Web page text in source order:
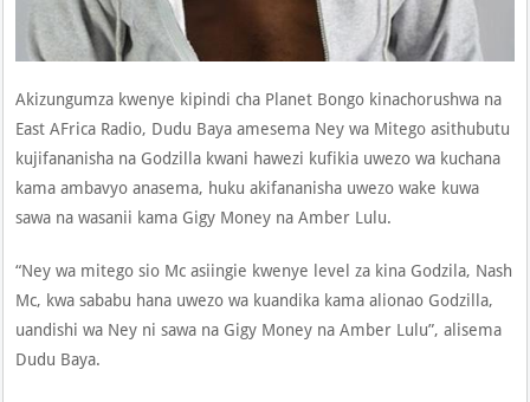
Akizungumza kwenye kipindi cha Planet Bongo kinachorushwa na
East AFrica Radio, Dudu Baya amesema Ney wa Mitego asithubutu
kujifananisha na Godzilla kwani hawezi kufikia uwezo wa kuchana
kama ambavyo anasema, huku akifananisha uwezo wake kuwa
sawa na wasanii kama Gigy Money na Amber Lulu.
“Ney wa mitego sio Mc asiingie kwenye level za kina Godzila, Nash
Mc, kwa sababu hana uwezo wa kuandika kama alionao Godzilla,
uandishi wa Ney ni sawa na Gigy Money na Amber Lulu”, alisema
Dudu Baya.